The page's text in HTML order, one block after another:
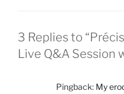
3 Replies to
Live Q&A Session
Pingback: My